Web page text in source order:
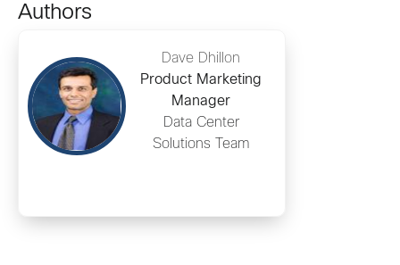
Authors
Dave Dhillon
Product Marketing
Manager
Data Center
Solutions Team